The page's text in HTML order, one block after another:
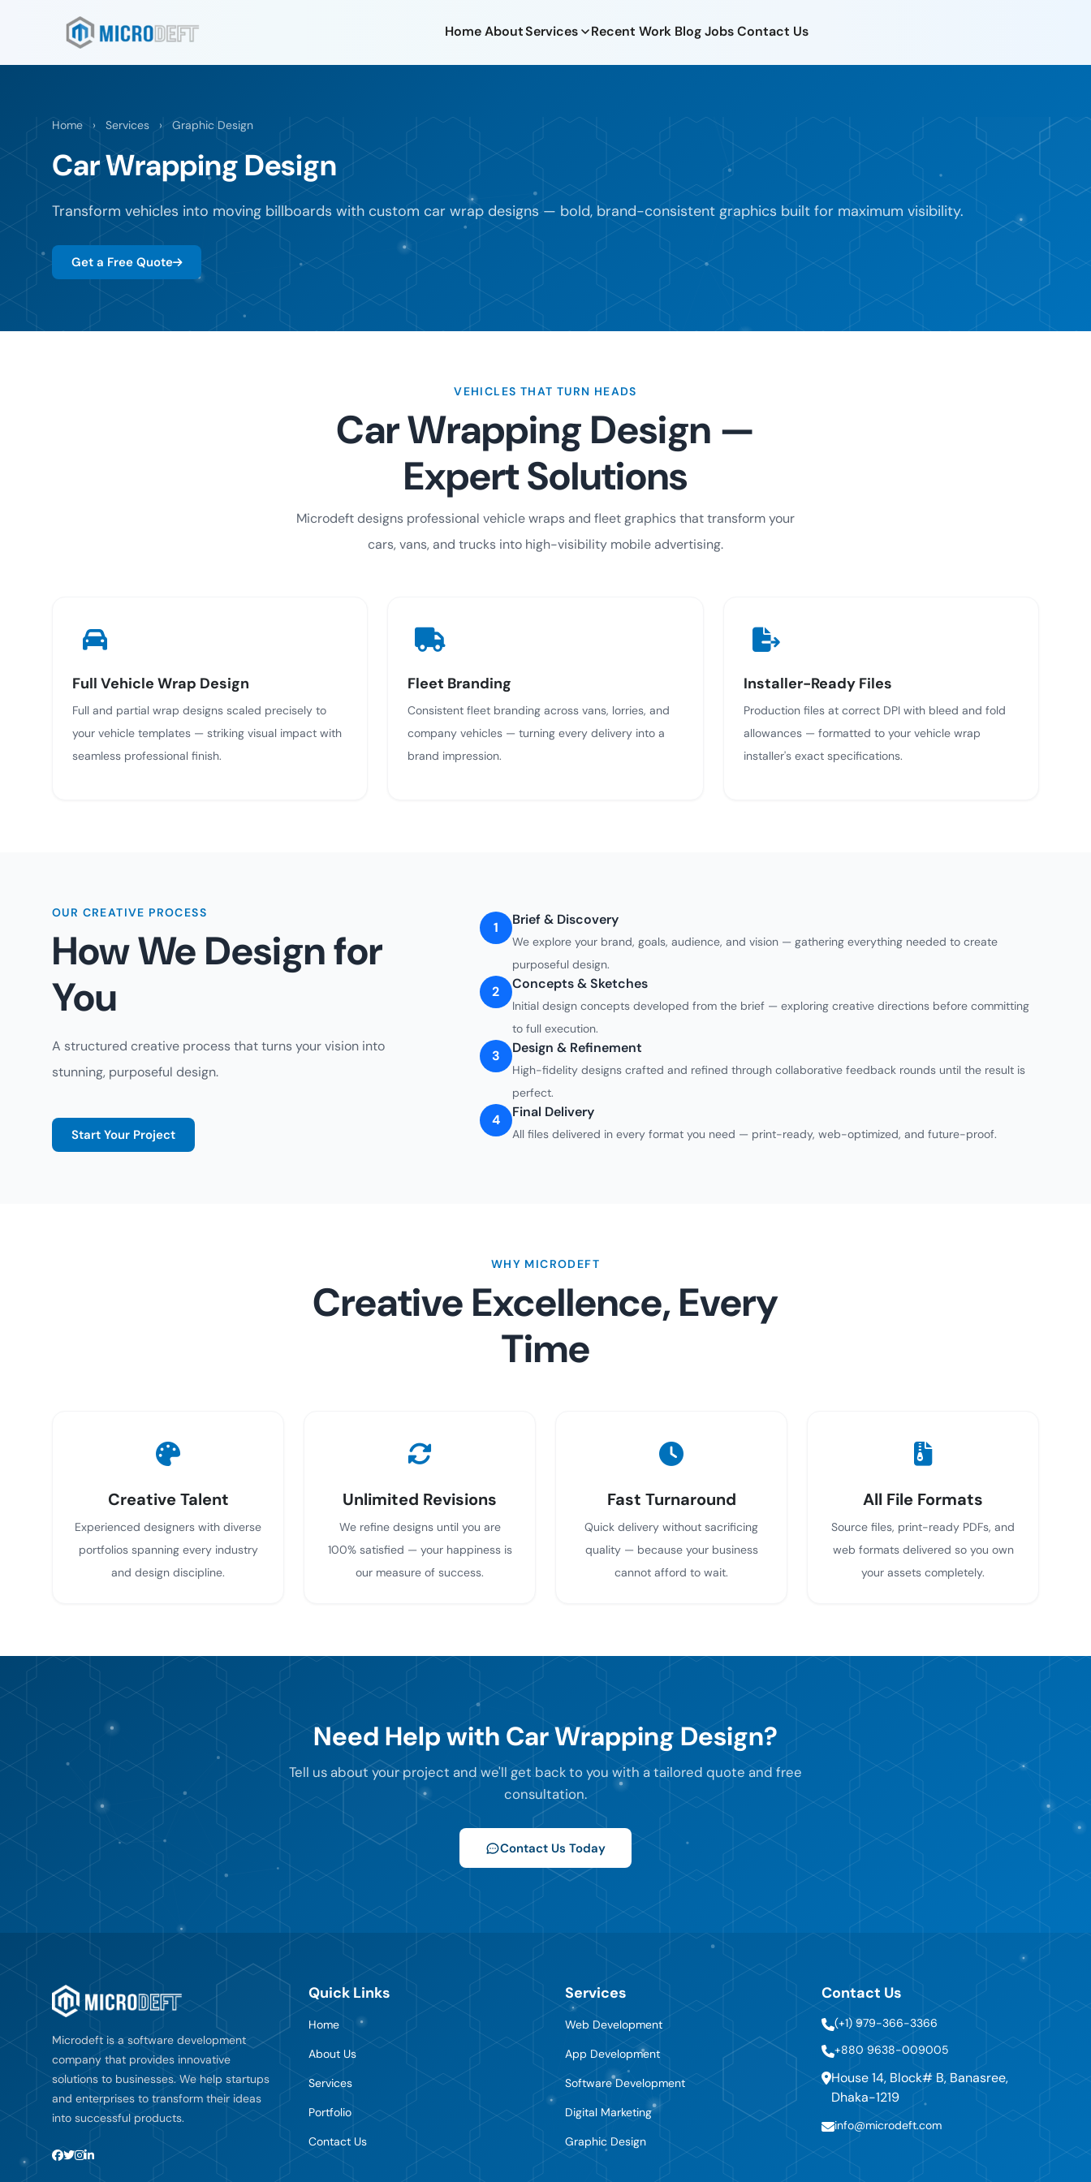
HomeAboutServices Recent Work BlogJobsContact Us
Home › Services › Graphic Design
Car Wrapping Design
Transform vehicles into moving billboards with custom car wrap designs — bold, brand-consistent graphics built for maximum visibility.
Get a Free Quote
VEHICLES THAT TURN HEADS
Car Wrapping Design —
Expert Solutions
Microdeft designs professional vehicle wraps and fleet graphics that transform your
cars, vans, and trucks into high-visibility mobile advertising.
Full Vehicle Wrap Design
Full and partial wrap designs scaled precisely to
your vehicle templates — striking visual impact with
seamless professional finish.
Fleet Branding
Consistent fleet branding across vans, lorries, and
company vehicles — turning every delivery into a
brand impression.
Installer-Ready Files
Production files at correct DPI with bleed and fold
allowances — formatted to your vehicle wrap
installer's exact specifications.
OUR CREATIVE PROCESS
How We Design for
You
A structured creative process that turns your vision into
stunning, purposeful design.
Start Your Project
1 Brief & Discovery
We explore your brand, goals, audience, and vision — gathering everything needed to create
purposeful design.
2 Concepts & Sketches
Initial design concepts developed from the brief — exploring creative directions before committing
to full execution.
3 Design & Refinement
High-fidelity designs crafted and refined through collaborative feedback rounds until the result is
perfect.
4 Final Delivery
All files delivered in every format you need — print-ready, web-optimized, and future-proof.
WHY MICRODEFT
Creative Excellence, Every
Time
Creative Talent
Experienced designers with diverse
portfolios spanning every industry
and design discipline.
Unlimited Revisions
We refine designs until you are
100% satisfied — your happiness is
our measure of success.
Fast Turnaround
Quick delivery without sacrificing
quality — because your business
cannot afford to wait.
All File Formats
Source files, print-ready PDFs, and
web formats delivered so you own
your assets completely.
Need Help with Car Wrapping Design?
Tell us about your project and we'll get back to you with a tailored quote and free
consultation.
Contact Us Today
Microdeft is a software development
company that provides innovative
solutions to businesses. We help startups
and enterprises to transform their ideas
into successful products.
Quick Links
Home
About Us
Services
Portfolio
Contact Us
Services
Web Development
App Development
Software Development
Digital Marketing
Graphic Design
Contact Us
(+1) 979-366-3366
+880 9638-009005
House 14, Block# B, Banasree,
Dhaka-1219
info@microdeft.com